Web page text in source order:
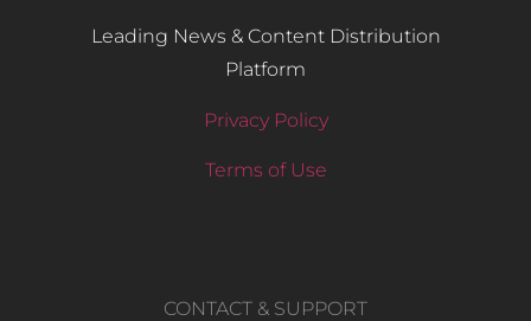
Leading News & Content Distribution
Platform
Privacy Policy
Terms of Use
CONTACT & SUPPORT